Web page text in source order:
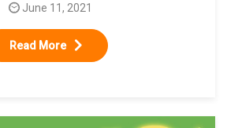
Read More
June 11, 2021